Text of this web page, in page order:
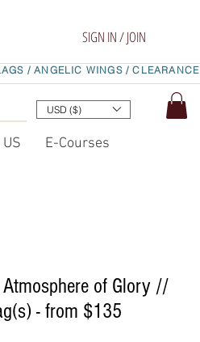
SIGN IN / JOIN
/ ANGELIC WINGS /CLEARANCE
USD ($)
E-Courses
of Glory //
- from $135